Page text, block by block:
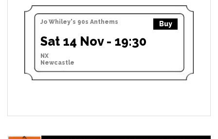
Jo Whiley's 90s Anthems Buy
Sat 14 Nov - 19:30
NX
Newcastle